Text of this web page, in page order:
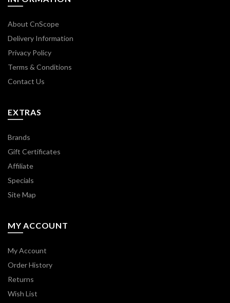
About CnScope
Delivery Information
Privacy Policy
Terms & Conditions
Contact Us
EXTRAS
Brands
Gift Certificates
Affiliate
Specials
Site Map
MY ACCOUNT
My Account
Order History
Returns
Wish List